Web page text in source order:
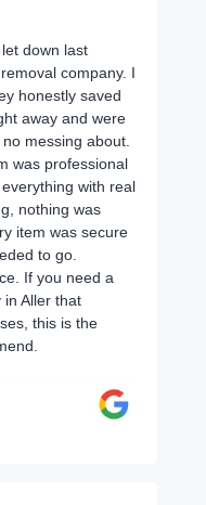
down last
company. I
honestly saved
away and were
messing about.
was professional
with real
nothing was
item was secure
to go.
If you need a
Aller that
this is the